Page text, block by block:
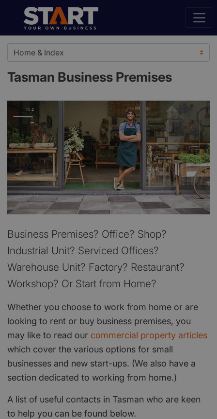
Tasman Business Premises
Business Premises? Office? Shop?
Industrial Unit? Serviced Offices?
Warehouse Unit? Factory? Restaurant?
Workshop? Or Start from Home?
Whether you choose to work from home or are
looking to rent or buy business premises, you
may like to read our commercial property articles
which cover the various options for small
businesses and new start-ups. (We also have a
section dedicated to working from home.)
A list of useful contacts in Tasman who are keen
to help you can be found below.